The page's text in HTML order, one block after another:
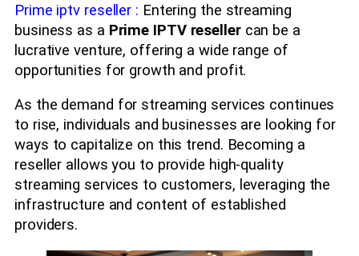
Prime iptv reseller : Entering the streaming
business as a Prime IPTV resellercan be a
lucrative venture, offering a wide range of
opportunities for growth and profit.
As the demand for streaming services continues
to rise, individuals and businesses are looking for
ways to capitalize on this trend. Becoming a
reseller allows you to provide high-quality
streaming services to customers, leveraging the
infrastructure and content of established
providers.